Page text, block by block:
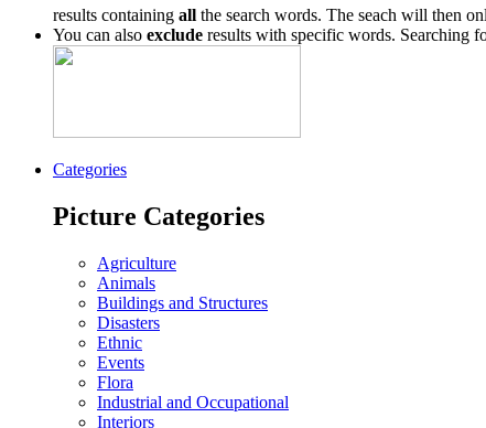
results containing all the search words. The seach will then
You can also exclude results with specific words. Searching
Categories
Picture Categories
Agriculture
Animals
Buildings and Structures
Disasters
Ethnic
Events
Flora
Industrial and Occupational
Interiors